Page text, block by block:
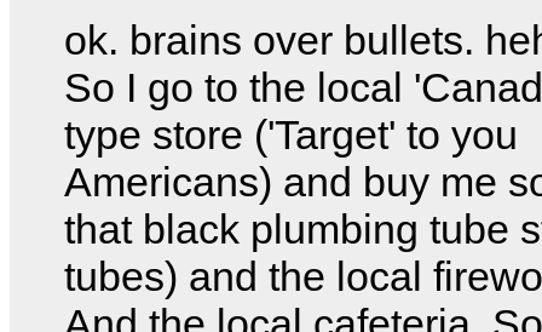
ok. brains over bullets.
So I go to the local
type store ('Target' to you
Americans) and buy me
that black plumbing tube
tubes) and the local